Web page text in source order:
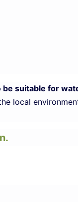
suitable for
local